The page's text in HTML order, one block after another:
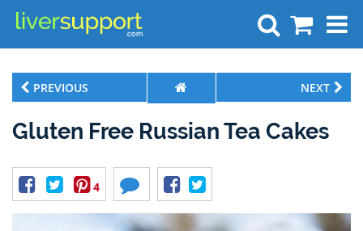
Search
PREVIOUS NEXT
Gluten Free Russian Tea Cakes
4